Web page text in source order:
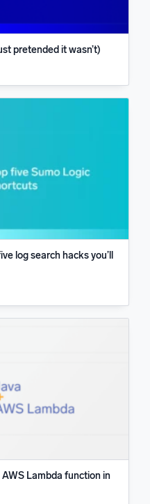
pretended it wasn’t)
log search hacks you’ll
Lambda function in